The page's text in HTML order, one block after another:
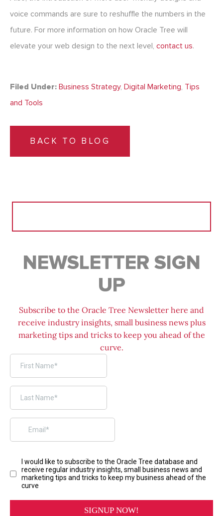
voice commands are sure to reshuffle the numbers in the
future. For more information on how Oracle Tree will
elevate your web design to the next level, contact us.
Filed Under: Business Strategy, Digital Marketing, Tips
and Tools
BACK TO BLOG
NEWSLETTER SIGN
UP
Subscribe to the Oracle Tree Newsletter here and
receive industry insights, small business news plus
marketing tips and tricks to keep you ahead of the
curve.